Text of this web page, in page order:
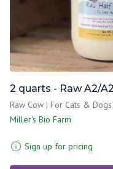
2 quarts - Raw A2/
Raw Cow | For Cats & Dogs
Miller's Bio Farm
Sign up for pricing